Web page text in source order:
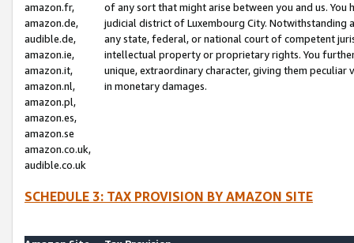
amazon.fr,
amazon.de,
audible.de,
amazon.ie,
amazon.it,
amazon.nl,
amazon.pl,
amazon.es,
amazon.se
amazon.co.uk,
audible.co.uk
of any sort that might arise between you and us.
judicial district of Luxembourg City. Notwithstanding
any state, federal, or national court of competent
intellectual property or proprietary rights. You
unique, extraordinary character, giving them
in monetary damages.
SCHEDULE 3: TAX PROVISION BY AMAZON SITE